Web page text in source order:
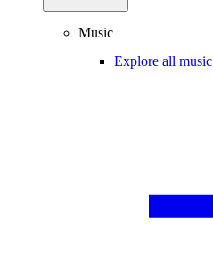
Music
Explore all music